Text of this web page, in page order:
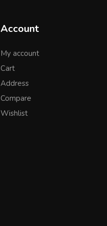
Account
My account
Cart
Address
Compare
Wishlist